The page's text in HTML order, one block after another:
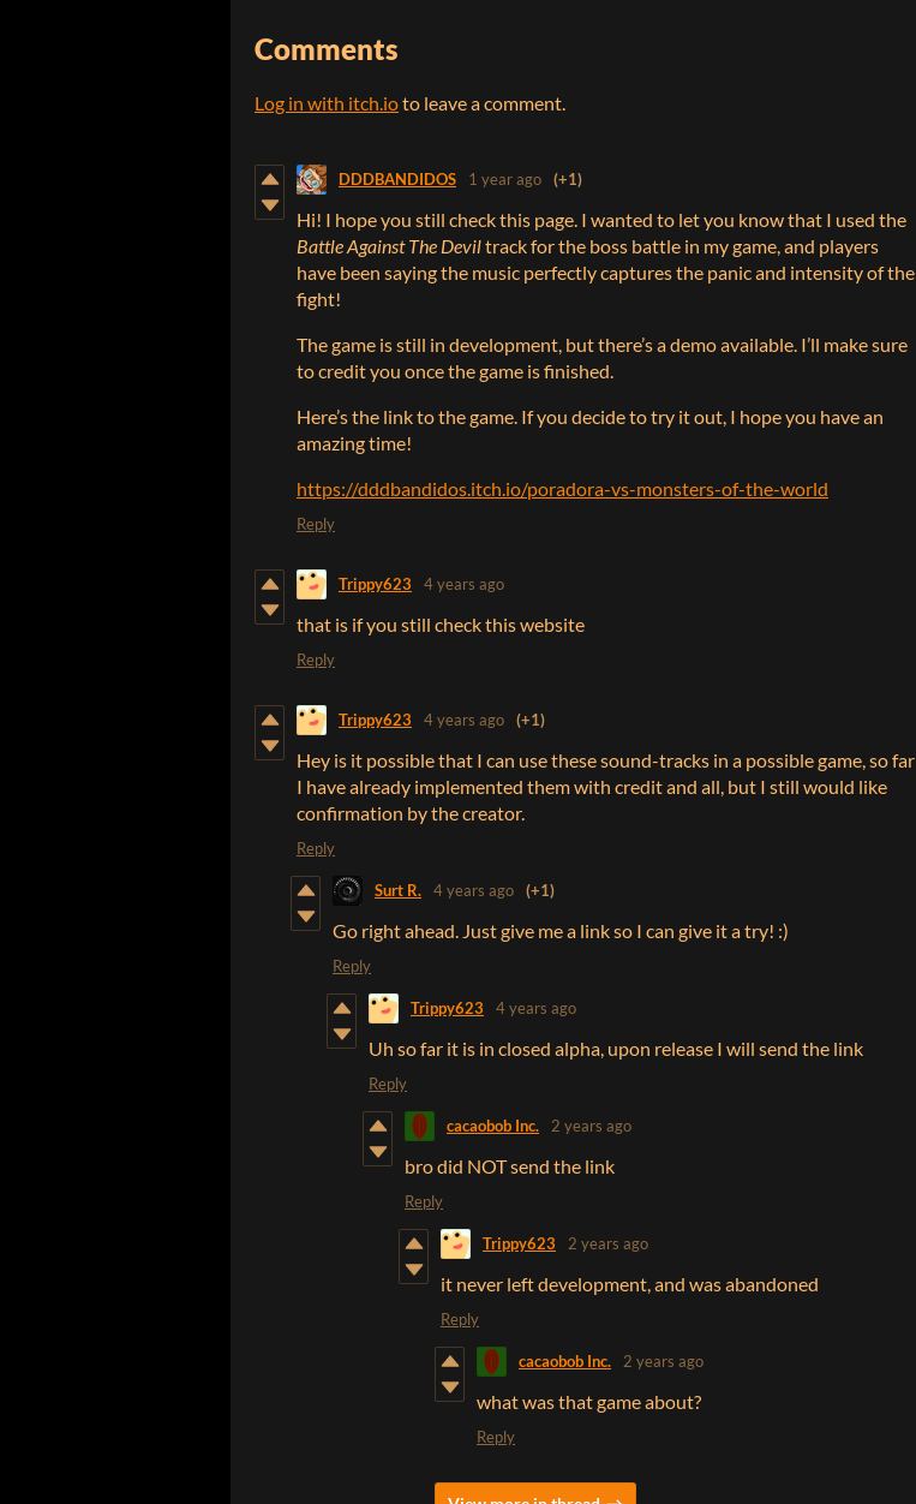
Comments
Log in with itch.ioto leave a comment.
DDDBANDIDOS 1 year ago (+1)
Hi! I hope you still check this page. I wanted to let you know that I used the
Battle Against The Deviltrack for the boss battle in my game, and players
have been saying the music perfectly captures the panic and intensity of the
fight!
The game is still in development, but there’s a demo available. I’ll make sure
to credit you once the game is finished.
Here’s the link to the game. If you decide to try it out, I hope you have an
amazing time!
https://dddbandidos.itch.io/poradora-vs-monsters-of-the-world
Reply
Trippy623 4 years ago
that is if you still check this website
Reply
Trippy623 4 years ago (+1)
Hey is it possible that I can use these sound-tracks in a possible game, so far
I have already implemented them with credit and all, but I still would like
confirmation by the creator.
Reply
Surt R. 4 years ago (+1)
Go right ahead. Just give me a link so I can give it a try! :)
Reply
Trippy623 4 years ago
Uh so far it is in closed alpha, upon release I will send the link
Reply
cacaobob Inc. 2 years ago
bro did NOT send the link
Reply
Trippy623 2 years ago
it never left development, and was abandoned
Reply
cacaobob Inc. 2 years ago
what was that game about?
Reply